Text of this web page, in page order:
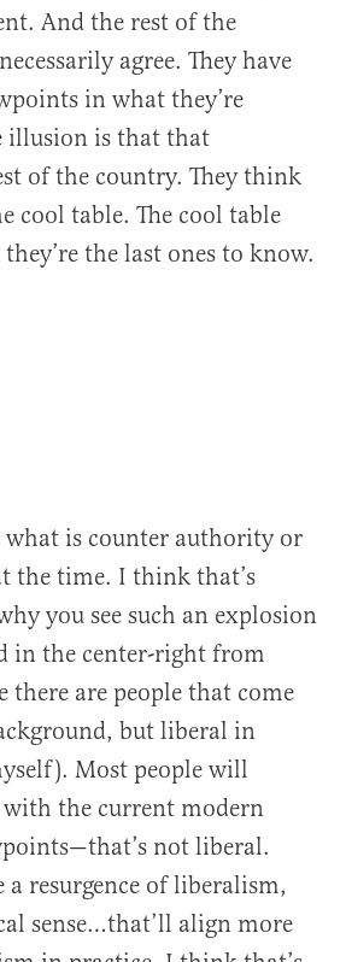
And the rest of the
agree. They have
in what they’re
illusion is that that
of the country. They think
cool table. The cool table
the last ones to know.
what is counter authority or
the time. I think that’s
you see such an explosion
in the center-right from
there are people that come
but liberal in
Most people will
with the current modern
not liberal.
a resurgence of liberalism,
sense…that’ll align more